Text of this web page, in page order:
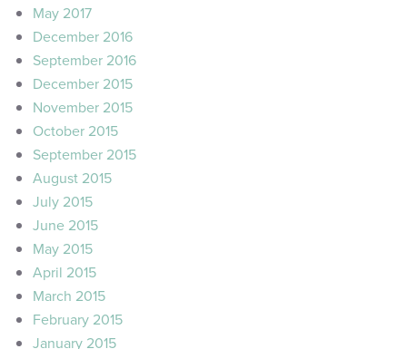
May 2017
December 2016
September 2016
December 2015
November 2015
October 2015
September 2015
August 2015
July 2015
June 2015
May 2015
April 2015
March 2015
February 2015
January 2015